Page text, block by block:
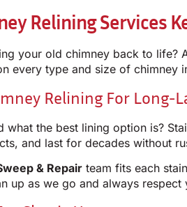
Relining Services
your old chimney back to life?
every type and size of chimney
Relining For Long-
what the best lining option is?
and last for decades without
& Repair team fits each
up as we go and always respect